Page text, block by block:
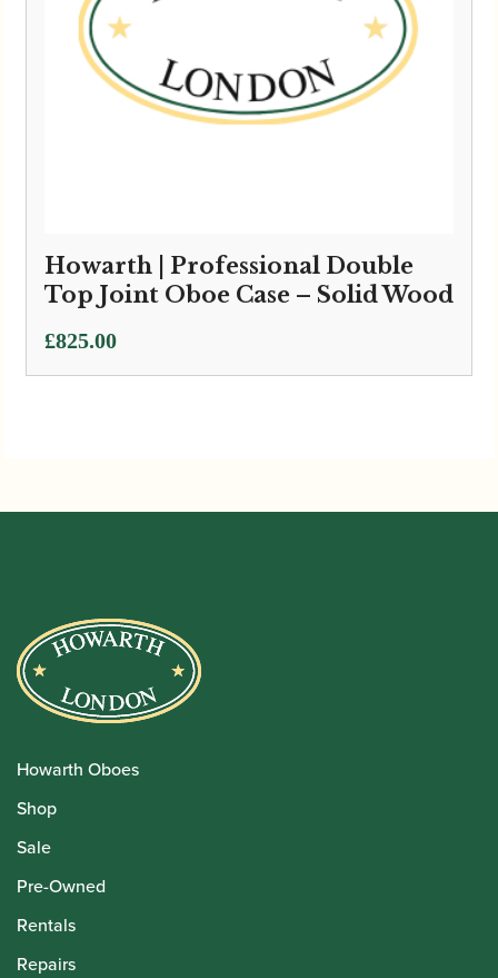
Howarth | Professional Double
Top Joint Oboe Case – Solid Wood
£825.00
Howarth Oboes
Shop
Sale
Pre-Owned
Rentals
Repairs